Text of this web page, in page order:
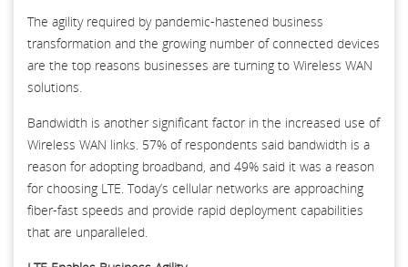
The agility required by pandemic-hastened business
transformation and the growing number of connected devices
are the top reasons businesses are turning to Wireless WAN
solutions.
Bandwidth is another significant factor in the increased use of
Wireless WAN links. 57% of respondents said bandwidth is a
reason for adopting broadband, and 49% said it was a reason
for choosing LTE. Today’s cellular networks are approaching
fiber-fast speeds and provide rapid deployment capabilities
that are unparalleled.